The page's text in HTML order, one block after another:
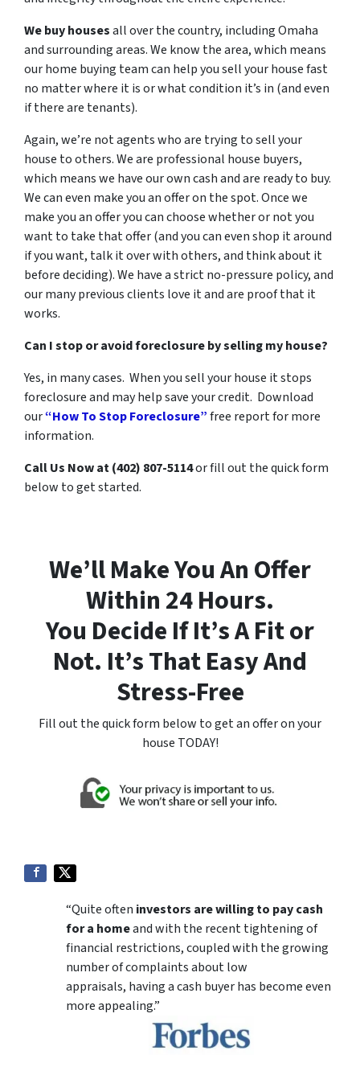
We buy housesall over the country, including Omaha
and surrounding areas. We know the area, which means
our home buying team can help you sell your house fast
no matter where it is or what condition it’s in (and even
if there are tenants).
Again, we’re not agents who are trying to sell your
house to others. We are professional house buyers,
which means we have our own cash and are ready to buy.
We can even make you an offer on the spot. Once we
make you an offer you can choose whether or not you
want to take that offer (and you can even shop it around
if you want, talk it over with others, and think about it
before deciding). We have a strict no-pressure policy, and
our many previous clients love it and are proof that it
works.
Can I stop or avoid foreclosure by selling my house?
Yes, in many cases. When you sell your house it stops
foreclosure and may help save your credit. Download
our“How To Stop Foreclosure”free report for more
information.
Call Us Now at (402) 807-5114or fill out the quick form
below to get started.
We’ll Make You An Offer
Within 24 Hours.
You Decide If It’s A Fit or
Not. It’s That Easy And
Stress-Free
Fill out the quick form below to get an offer on your
house TODAY!
“Quite often investors are willing to pay cash
for a homeand with the recent tightening of
financial restrictions, coupled with the growing
number of complaints about low
appraisals, having a cash buyer has become even
more appealing.”